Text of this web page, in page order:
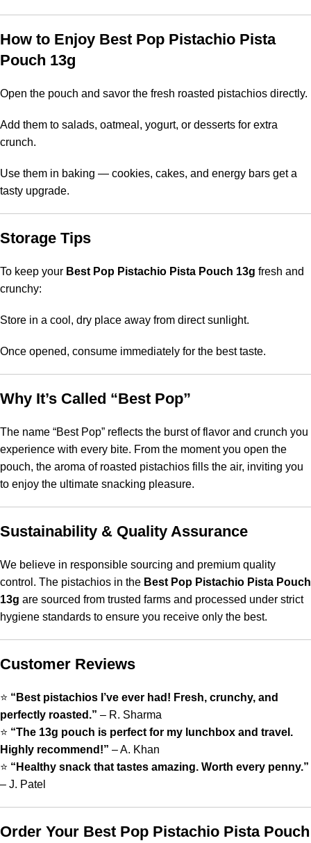
How to Enjoy Best Pop Pistachio Pista
Pouch 13g
Open the pouch and savor the fresh roasted pistachios directly.
Add them to salads, oatmeal, yogurt, or desserts for extra
crunch.
Use them in baking — cookies, cakes, and energy bars get a
tasty upgrade.
Storage Tips
To keep your Best Pop Pistachio Pista Pouch 13g fresh and
crunchy:
Store in a cool, dry place away from direct sunlight.
Once opened, consume immediately for the best taste.
Why It’s Called “Best Pop”
The name “Best Pop” reflects the burst of flavor and crunch you
experience with every bite. From the moment you open the
pouch, the aroma of roasted pistachios fills the air, inviting you
to enjoy the ultimate snacking pleasure.
Sustainability & Quality Assurance
We believe in responsible sourcing and premium quality
control. The pistachios in the Best Pop Pistachio Pista Pouch
13g are sourced from trusted farms and processed under strict
hygiene standards to ensure you receive only the best.
Customer Reviews
⭐ “Best pistachios I’ve ever had! Fresh, crunchy, and
perfectly roasted.” – R. Sharma
⭐ “The 13g pouch is perfect for my lunchbox and travel.
Highly recommend!” – A. Khan
⭐ “Healthy snack that tastes amazing. Worth every penny.”
– J. Patel
Order Your Best Pop Pistachio Pista Pouch